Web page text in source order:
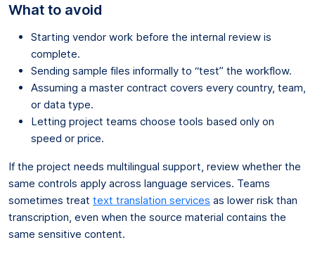
What to avoid
Starting vendor work before the internal review is
complete.
Sending sample files informally to “test” the workflow.
Assuming a master contract covers every country, team,
or data type.
Letting project teams choose tools based only on
speed or price.
If the project needs multilingual support, review whether the
same controls apply across language services. Teams
sometimes treat text translation services as lower risk than
transcription, even when the source material contains the
same sensitive content.